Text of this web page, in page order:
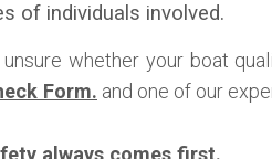
of individuals involved.
whether your boat
Form. and one of our
always comes first.